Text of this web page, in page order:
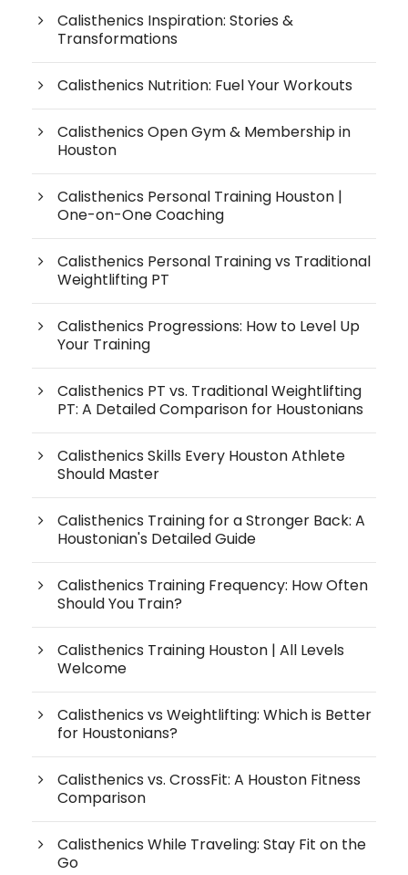
Calisthenics Inspiration: Stories &
Transformations
Calisthenics Nutrition: Fuel Your Workouts
Calisthenics Open Gym & Membership in
Houston
Calisthenics Personal Training Houston |
One-on-One Coaching
Calisthenics Personal Training vs Traditional
Weightlifting PT
Calisthenics Progressions: How to Level Up
Your Training
Calisthenics PT vs. Traditional Weightlifting
PT: A Detailed Comparison for Houstonians
Calisthenics Skills Every Houston Athlete
Should Master
Calisthenics Training for a Stronger Back: A
Houstonian's Detailed Guide
Calisthenics Training Frequency: How Often
Should You Train?
Calisthenics Training Houston | All Levels
Welcome
Calisthenics vs Weightlifting: Which is Better
for Houstonians?
Calisthenics vs. CrossFit: A Houston Fitness
Comparison
Calisthenics While Traveling: Stay Fit on the
Go